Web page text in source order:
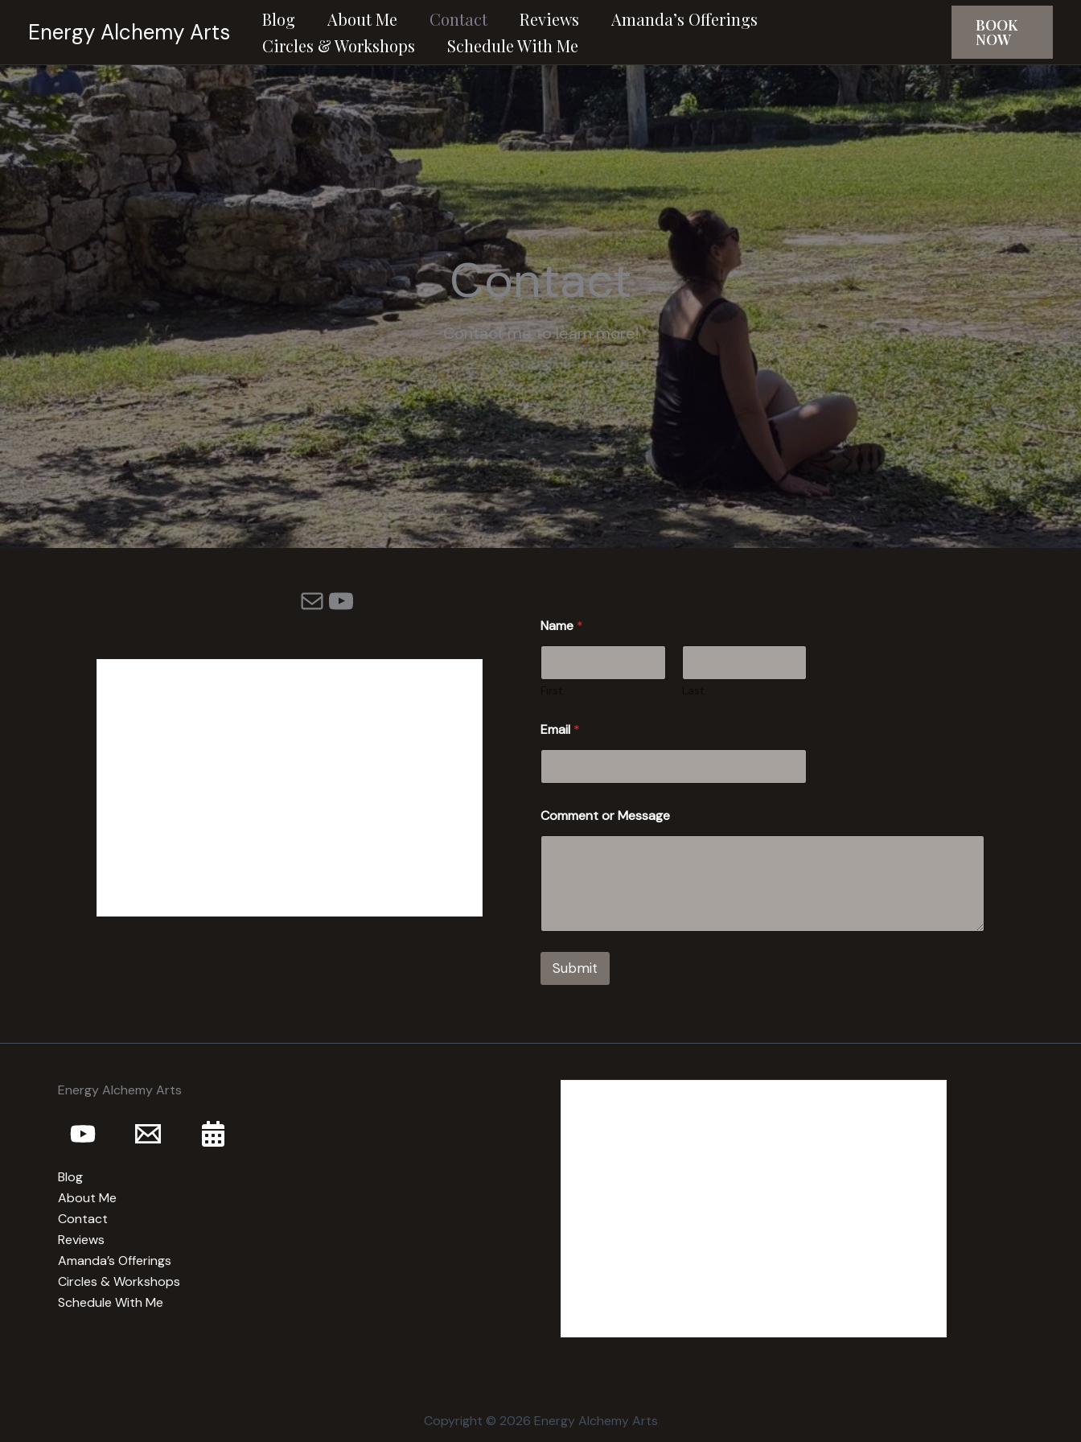
Energy Alchemy Arts Blog About Me Contact Reviews
Amanda’s Offerings
Circles & Workshops
Schedule With Me
BOOK
NOW
Contact
Contact me to learn more!
Mail YouTube
Name *
Email *
Comment or Message
Submit
Energy Alchemy Arts
Blog
About Me
Contact
Reviews
Amanda’s Offerings
Circles & Workshops
Schedule With Me
Copyright © 2026 Energy Alchemy Arts